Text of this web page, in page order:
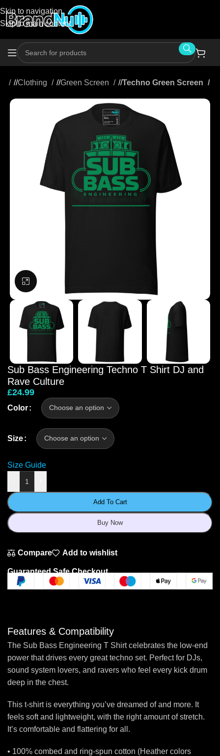
Skip to navigation
Skip to main content
/ Clothing / Green Screen / Techno Green Screen
Click to enlarge
Sub Bass Engineering Techno T Shirt DJ and
Rave Culture
£24.99
Color
Size
Size Guide
Add To Cart
Buy Now
Compare Add to wishlist
Guaranteed Safe Checkout
Features & Compatibility
The Sub Bass Engineering T Shirt celebrates the low-end
power that drives every great techno set. Perfect for DJs,
sound system lovers, and ravers who feel every kick drum
deep in the chest.
This t-shirt is everything you’ve dreamed of and more. It
feels soft and lightweight, with the right amount of stretch.
It’s comfortable and flattering for all.
• 100% combed and ring-spun cotton (Heather colors